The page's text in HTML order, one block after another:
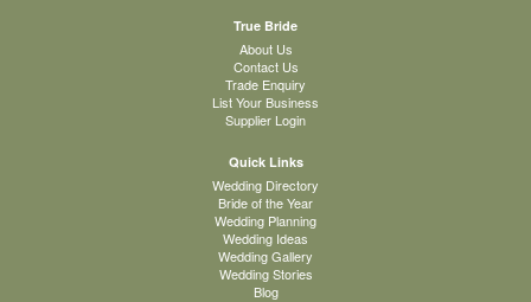
True Bride
About Us
Contact Us
Trade Enquiry
List Your Business
Supplier Login
Quick Links
Wedding Directory
Bride of the Year
Wedding Planning
Wedding Ideas
Wedding Gallery
Wedding Stories
Blog